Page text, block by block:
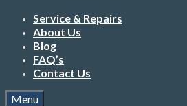
Service & Repairs
About Us
Blog
FAQ’s
Contact Us
Menu